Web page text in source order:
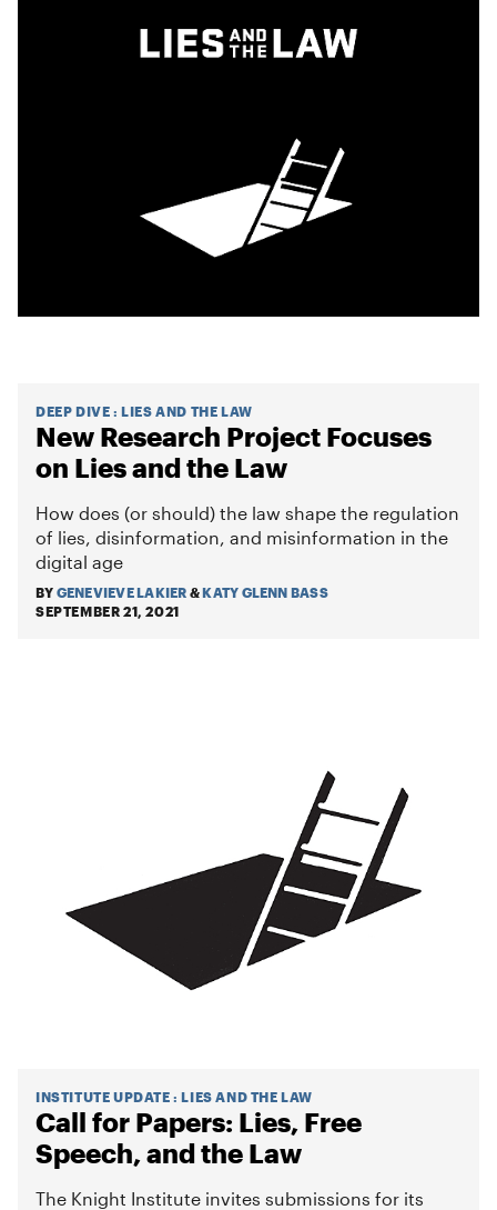
DEEP DIVE :LIES AND THE LAW
New Research Project Focuses
on Lies and the Law
How does (or should) the law shape the regulation
of lies, disinformation, and misinformation in the
digital age
BY GENEVIEVE LAKIER &KATY GLENN BASS
SEPTEMBER 21, 2021
INSTITUTE UPDATE :LIES AND THE LAW
Call for Papers: Lies, Free
Speech, and the Law
The Knight Institute invites submissions for its